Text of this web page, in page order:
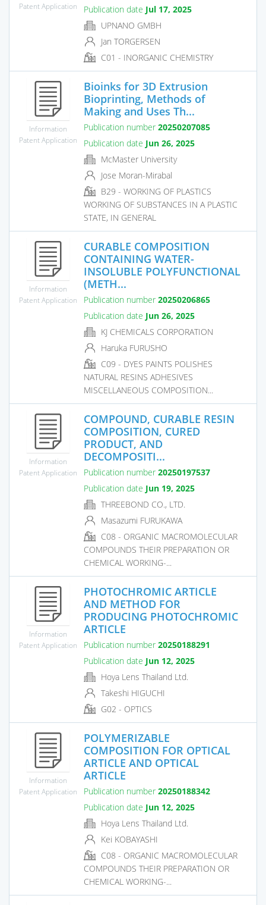
Patent Application
Publication date Jul 17, 2025
UPNANO GMBH
Jan TORGERSEN
C01 - INORGANIC CHEMISTRY
Information
Patent Application
Bioinks for 3D Extrusion
Bioprinting, Methods of
Making and Uses Th...
Publication number 20250207085
Publication date Jun 26, 2025
McMaster University
Jose Moran-Mirabal
B29 - WORKING OF PLASTICS
WORKING OF SUBSTANCES IN A PLASTIC
STATE, IN GENERAL
Information
Patent Application
CURABLE COMPOSITION
CONTAINING WATER-
INSOLUBLE POLYFUNCTIONAL
(METH...
Publication number 20250206865
Publication date Jun 26, 2025
KJ CHEMICALS CORPORATION
Haruka FURUSHO
C09 - DYES PAINTS POLISHES
NATURAL RESINS ADHESIVES
MISCELLANEOUS COMPOSITION...
Information
Patent Application
COMPOUND, CURABLE RESIN
COMPOSITION, CURED
PRODUCT, AND
DECOMPOSITI...
Publication number 20250197537
Publication date Jun 19, 2025
THREEBOND CO., LTD.
Masazumi FURUKAWA
C08 - ORGANIC MACROMOLECULAR
COMPOUNDS THEIR PREPARATION OR
CHEMICAL WORKING-...
Information
Patent Application
PHOTOCHROMIC ARTICLE
AND METHOD FOR
PRODUCING PHOTOCHROMIC
ARTICLE
Publication number 20250188291
Publication date Jun 12, 2025
Hoya Lens Thailand Ltd.
Takeshi HIGUCHI
G02 - OPTICS
Information
Patent Application
POLYMERIZABLE
COMPOSITION FOR OPTICAL
ARTICLE AND OPTICAL
ARTICLE
Publication number 20250188342
Publication date Jun 12, 2025
Hoya Lens Thailand Ltd.
Kei KOBAYASHI
C08 - ORGANIC MACROMOLECULAR
COMPOUNDS THEIR PREPARATION OR
CHEMICAL WORKING-...